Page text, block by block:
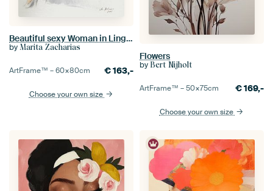
Beautiful sexy Woman in Lingerie
by Marita Zacharias
ArtFrame™ –60×80cm €163,-
Choose your own size
Flowers
by Bert Nijholt
ArtFrame™ –50×75cm €169,-
Choose your own size